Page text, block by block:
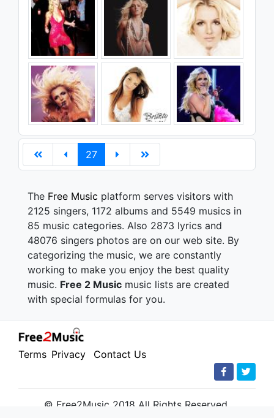
27
The Free Music platform serves visitors with
2125 singers, 1172 albums and 5549 musics in
85 music categories. Also 2873 lyrics and
48076 singers photos are on our web site. By
categorizing the music, we are constantly
working to make you enjoy the best quality
music. Free 2 Music music lists are created
with special formulas for you.
Terms Privacy Contact Us
© Free2Music 2018 All Rights Reserved.